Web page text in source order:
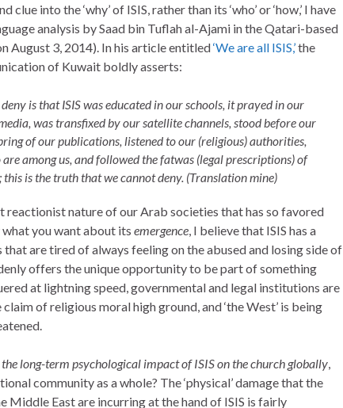
into the ‘why’ of ISIS, rather than its ‘who’ or ‘how,’ I have
analysis by Saad bin Tuflah al-Ajami in the Qatari-based
August 3, 2014). In his article entitled‘We are all ISIS,’the
of Kuwait boldly asserts:
is that ISIS was educated in our schools, it prayed in our
was transfixed by our satellite channels, stood before our
of our publications, listened to our (religious) authorities,
among us, and followed thefatwas (legal prescriptions) of
is the truth that we cannot deny. (Translation mine)
reactionist nature of our Arab societies that has so favored
what you want about its emergence , I believe that ISIS has a
are tired of always feeling on the abused and losing side of
offers the unique opportunity to be part of something
at lightning speed, governmental and legal institutions are
of religious moral high ground, and ‘the West’ is being
the long-term psychological impact of ISIS on the church globally
community as a whole? The ‘physical’ damage that the
Middle East are incurring at the hand of ISIS is fairly